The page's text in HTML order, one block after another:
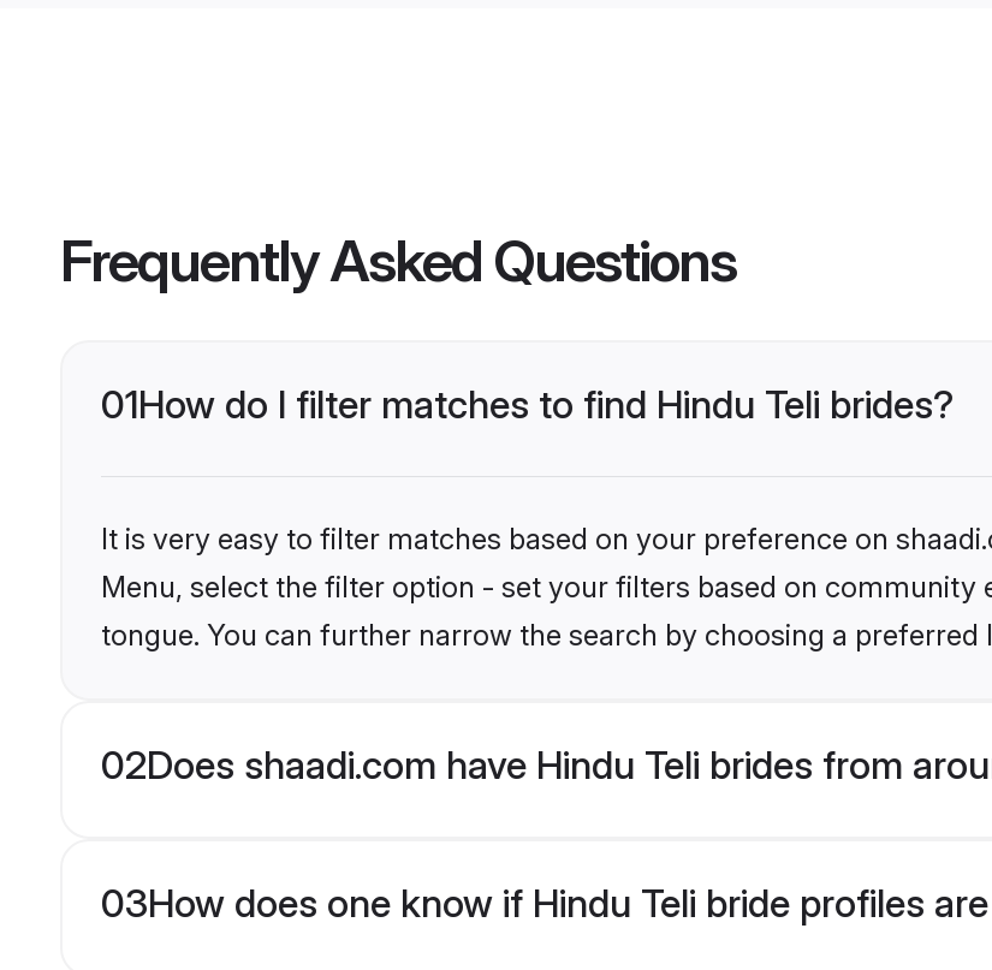
Frequently Asked Questions
01How do I filter matches to find Hindu Teli brides?
It is very easy to filter matches based on your preference on
Menu, select the filter option - set your filters based on community
tongue. You can further narrow the search by choosing a
02Does shaadi.com have Hindu Teli brides from
03How does one know if Hindu Teli bride profiles